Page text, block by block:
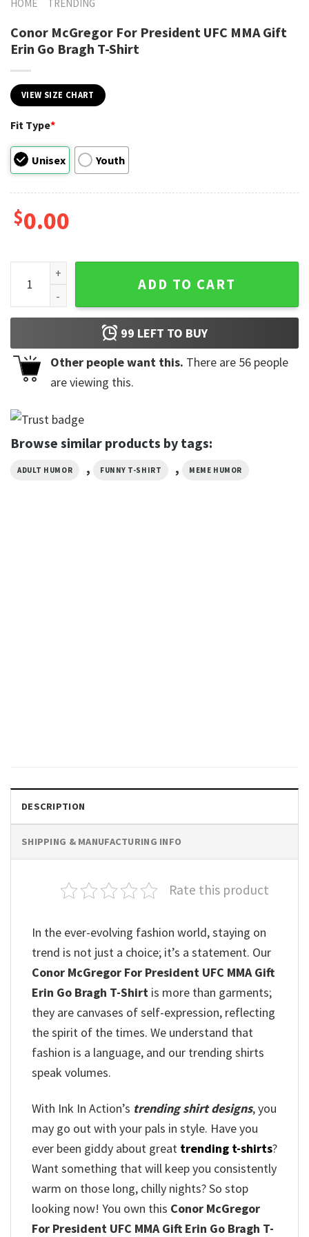
HOME TRENDING
Conor McGregor For President UFC MMA Gift
Erin Go Bragh T-Shirt
VIEW SIZE CHART
Fit Type*
Unisex Youth
$0.00
Conor McGregor For President UFC MMA Gift Erin Go
ADD TO CART
99 LEFT TO BUY
Other people want this. There are 56 people
are viewing this.
Browse similar products by tags:
ADULT HUMOR , FUNNY T-SHIRT , MEME HUMOR
DESCRIPTION
SHIPPING & MANUFACTURING INFO
Rate this product
In the ever-evolving fashion world, staying on
trend is not just a choice; it’s a statement. Our
Conor McGregor For President UFC MMA Gift
Erin Go Bragh T-Shirt is more than garments;
they are canvases of self-expression, reflecting
the spirit of the times. We understand that
fashion is a language, and our trending shirts
speak volumes.
With Ink In Action’s trending shirt designs, you
may go out with your pals in style. Have you
ever been giddy about great trending t-shirts?
Want something that will keep you consistently
warm on those long, chilly nights? So stop
looking now! You own this Conor McGregor
For President UFC MMA Gift Erin Go Bragh T-